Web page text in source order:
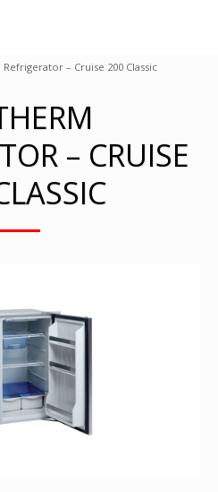
– Cruise 200 Classic
– CRUISE